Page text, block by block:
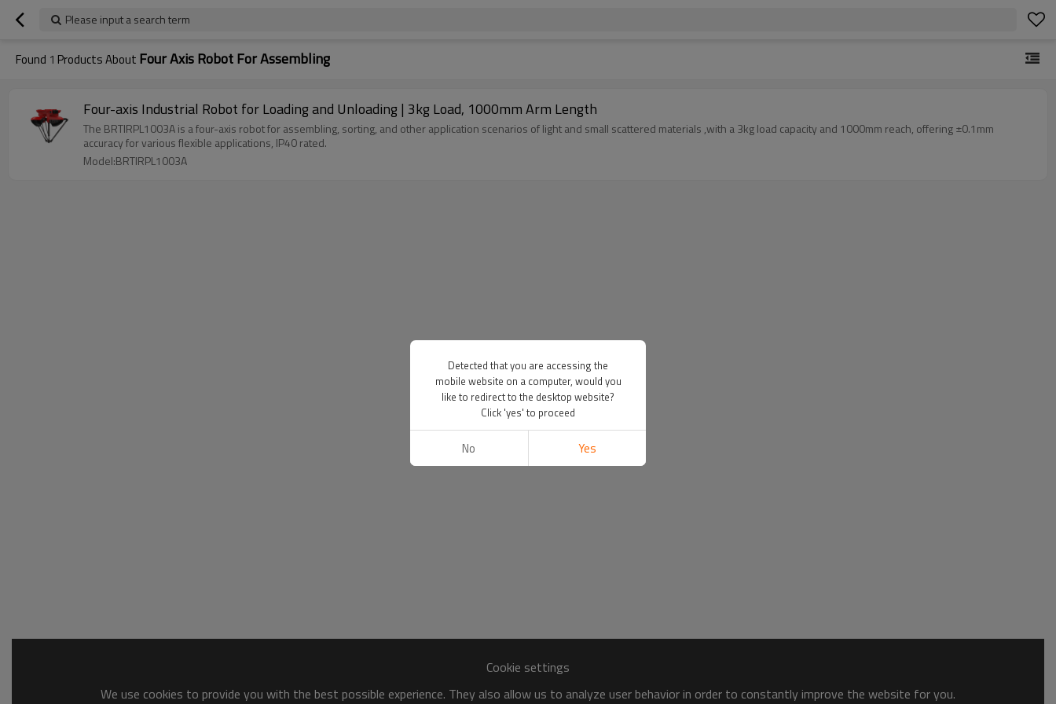
Please input a search term
Found 1 Products About Four Axis Robot For Assembling
Four-axis Industrial Robot for Loading and Unloading | 3kg Load, 1000mm Arm Length
The BRTIRPL1003A is a four-axis robot for assembling, sorting, and other application scenarios of light and small scattered materials ,with a 3kg load capacity and 1000mm reach, offering ±0.1mm
accuracy for various flexible applications, IP40 rated.
Model:BRTIRPL1003A
Cookie settings
We use cookies to provide you with the best possible experience. They also allow us to analyze user behavior in order to constantly improve the website for you.
Detected that you are accessing the
mobile website on a computer, would you
like to redirect to the desktop website?
Click 'yes' to proceed
No Yes